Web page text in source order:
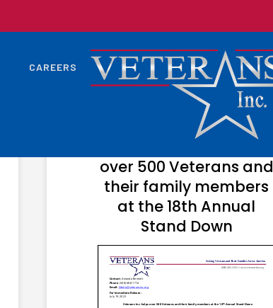
CAREERS
JULY 24, 2023
over 500 Veterans and
their family members
at the 18th Annual
Stand Down